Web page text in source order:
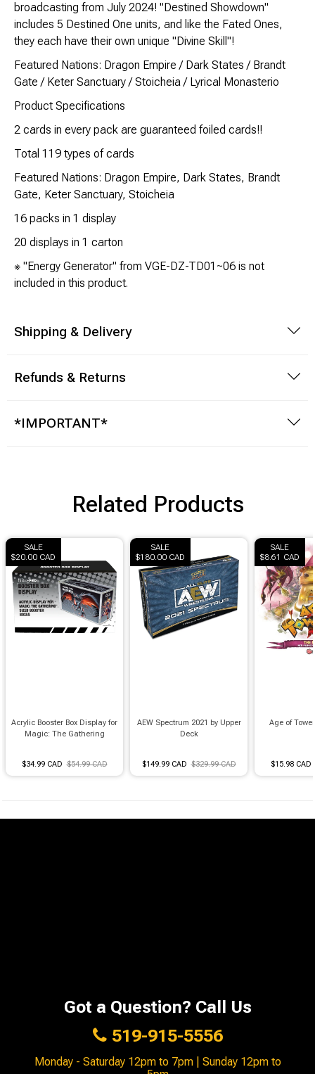
broadcasting from July 2024! "Destined Showdown"
includes 5 Destined One units, and like the Fated Ones,
they each have their own unique "Divine Skill"!
Featured Nations: Dragon Empire / Dark States / Brandt
Gate / Keter Sanctuary / Stoicheia / Lyrical Monasterio
Product Specifications
2 cards in every pack are guaranteed foiled cards!!
Total 119 types of cards
Featured Nations: Dragon Empire, Dark States, Brandt
Gate, Keter Sanctuary, Stoicheia
16 packs in 1 display
20 displays in 1 carton
※ "Energy Generator" from VGE-DZ-TD01~06 is not
included in this product.
Shipping & Delivery
Refunds & Returns
*IMPORTANT*
Related Products
SALE
$20.00 CAD
Acrylic Booster Box Display for
Magic: The Gathering
$34.99 CAD $54.99 CAD
SALE
$180.00 CAD
AEW Spectrum 2021 by Upper
Deck
$149.99 CAD $329.99 CAD
SALE
$8.61 CAD
Age of
$15.98 CAD
Got a Question? Call Us
519-915-5556
Monday - Saturday 12pm to 7pm | Sunday 12pm to
Licensed Product
Funko POP!
Puzzles
Brimstone Games Merch